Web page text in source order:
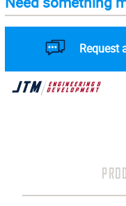
Request